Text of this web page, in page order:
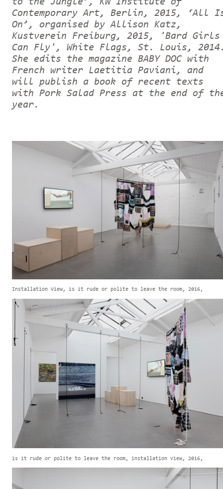
Contemporary Art, Berlin, 2015, ‘All
On’, organised by Allison Katz,
Kustverein Freiburg, 2015, 'Bard Girls
Can Fly', White Flags, St. Louis,
She edits the magazine BABY DOC with
French writer Laetitia Paviani, and
will publish a book of recent texts
with Pork Salad Press at the end of
year.
Installation View, is it rude or polite to leave the room, 2016,
is it rude or polite to leave the room, installation view, 2016,